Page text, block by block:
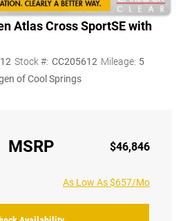
Atlas Cross SportSE with
Stock #: CC205612 Mileage: 5
of Cool Springs
MSRP $46,846
As Low As $657/Mo